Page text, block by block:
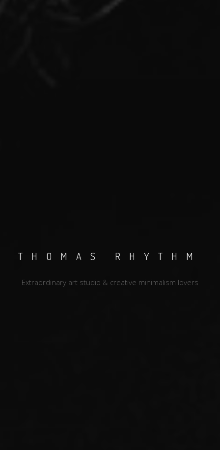
THOMAS RHYTHM
Extraordinary art studio & creative minimalism lovers